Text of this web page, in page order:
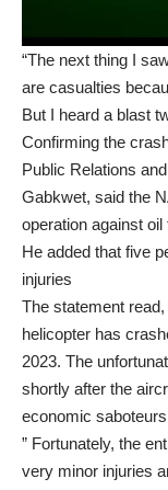
“The next thing I
are casualties
But I heard a blast
Confirming the
Public Relations
Gabkwet, said the
operation against
He added that five
injuries
The statement
helicopter has
2023. The
shortly after the
economic
” Fortunately, the
very minor injuries